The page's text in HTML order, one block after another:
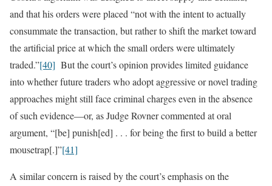
and that his orders were placed “not with the intent to actually
consummate the transaction, but rather to shift the market toward
the artificial price at which the small orders were ultimately
traded.”[40] But the court’s opinion provides limited guidance
into whether future traders who adopt aggressive or novel trading
approaches might still face criminal charges even in the absence
of such evidence—or, as Judge Rovner commented at oral
argument, “[be] punish[ed] . . . for being the first to build a better
mousetrap[.]”[41]
A similar concern is raised by the court’s emphasis on the